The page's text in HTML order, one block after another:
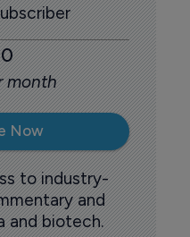
month
Now
to industry-
and
and biotech.